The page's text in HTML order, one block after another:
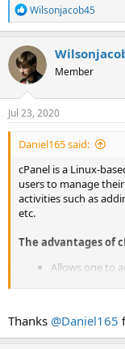
R
e
a
c
t
i
o
n
s
Wilsonjacob45
Member
Jul 23, 2020
Daniel165 said:
cPanel is a Linux-
users to manage
activities such as
etc.
The advantages of
Allows one to
Provides
through AWS
Thanks @Daniel165